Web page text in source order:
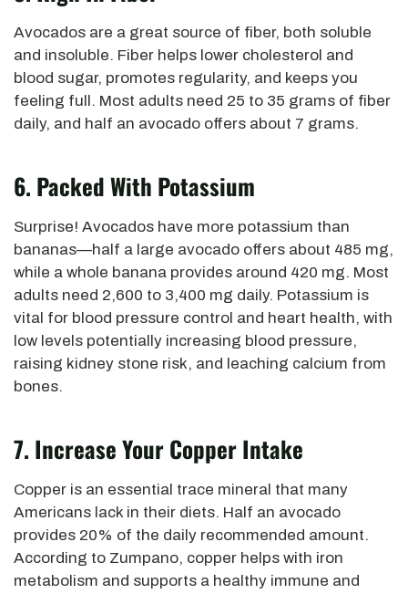
Avocados are a great source of fiber, both soluble
and insoluble. Fiber helps lower cholesterol and
blood sugar, promotes regularity, and keeps you
feeling full. Most adults need 25 to 35 grams of fiber
daily, and half an avocado offers about 7 grams.
6. Packed With Potassium
Surprise! Avocados have more potassium than
bananas—half a large avocado offers about 485 mg,
while a whole banana provides around 420 mg. Most
adults need 2,600 to 3,400 mg daily. Potassium is
vital for blood pressure control and heart health, with
low levels potentially increasing blood pressure,
raising kidney stone risk, and leaching calcium from
bones.
7. Increase Your Copper Intake
Copper is an essential trace mineral that many
Americans lack in their diets. Half an avocado
provides 20% of the daily recommended amount.
According to Zumpano, copper helps with iron
metabolism and supports a healthy immune and